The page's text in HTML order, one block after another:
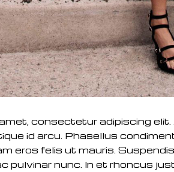
consectetur adipiscing
id arcu. Phasellus
eros felis ut mauris.
pulvinar nunc. In et rhoncus